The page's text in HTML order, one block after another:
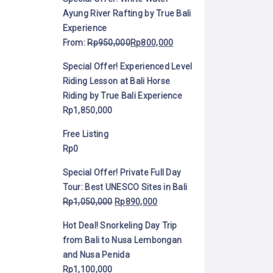
Ayung River Rafting by True Bali
Experience
From:Rp950,000Rp800,000
Special Offer! Experienced Level
Riding Lesson at Bali Horse
Riding by True Bali Experience
Rp1,850,000
Free Listing
Rp0
Special Offer! Private Full Day
Tour: Best UNESCO Sites in Bali
Rp1,050,000 Rp890,000
Hot Deal! Snorkeling Day Trip
from Bali to Nusa Lembongan
and Nusa Penida
Rp1,100,000